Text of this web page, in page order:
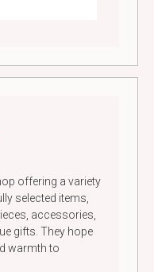
offering a variety
selected items,
accessories,
gifts. They hope
warmth to